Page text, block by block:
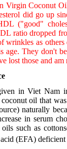
Virgin Coconut
did go up
("good"
ratio dropped
wrinkles as
age. They don't
lost those and
in Viet Nam
oil that
naturally
in serum
oils such as
(EFA)